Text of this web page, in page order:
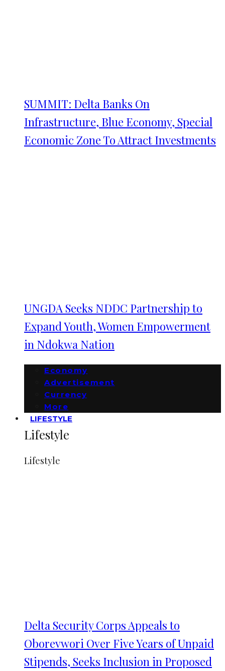
SUMMIT: Delta Banks On
Infrastructure, Blue Economy, Special
Economic Zone To Attract Investments
UNGDA Seeks NDDC Partnership to
Expand Youth, Women Empowerment
in Ndokwa Nation
Economy
Advertisement
Currency
More
LIFESTYLE
Lifestyle
Lifestyle
Delta Security Corps Appeals to
Oborevwori Over Five Years of Unpaid
Stipends, Seeks Inclusion in Proposed